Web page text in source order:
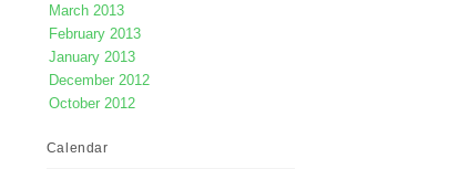
March 2013
February 2013
January 2013
December 2012
October 2012
Calendar